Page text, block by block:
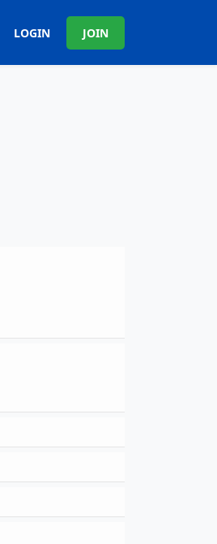
LOGIN JOIN